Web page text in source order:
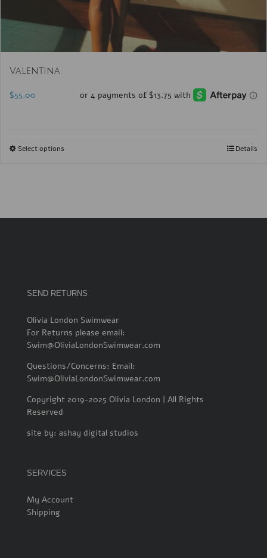
Valentina
$55.00
Select options Details
SEND RETURNS
Olivia London Swimwear
For Returns please email:
Swim@OliviaLondonSwimwear.com
Questions/Concerns: Email:
Swim@OliviaLondonSwimwear.com
Copyright 2019-2025 Olivia London | All Rights
Reserved
site by: ashay digital studios
SERVICES
My Account
Shipping